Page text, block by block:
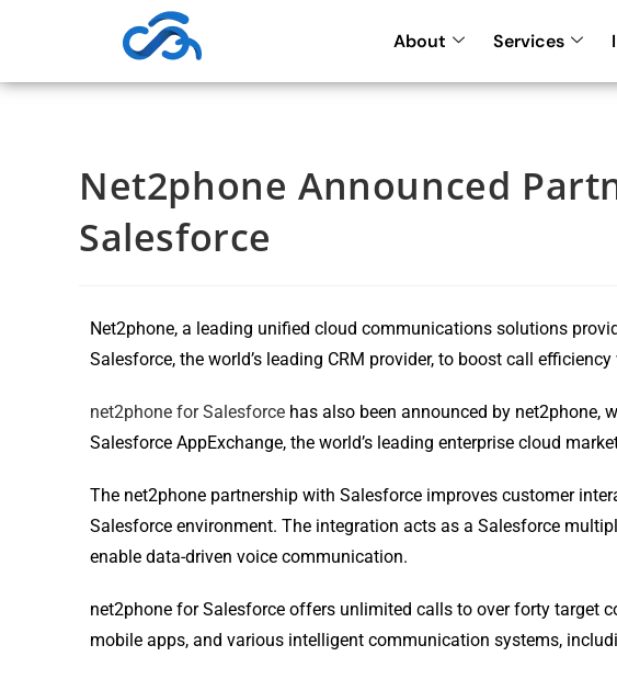
About Services
Net2phone Announced
Salesforce
Net2phone, a leading unified cloud communications solutions
Salesforce, the world’s leading CRM provider, to boost call
net2phone for Salesforce has also been announced by net2phone,
Salesforce AppExchange, the world’s leading enterprise cloud
The net2phone partnership with Salesforce improves customer
Salesforce environment. The integration acts as a Salesforce
enable data-driven voice communication.
net2phone for Salesforce offers unlimited calls to over forty target
mobile apps, and various intelligent communication systems,